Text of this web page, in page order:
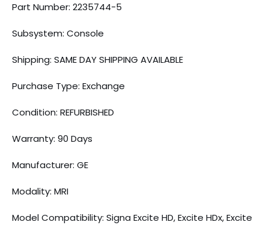
Part Number: 2235744-5
Subsystem: Console
Shipping: SAME DAY SHIPPING AVAILABLE
Purchase Type: Exchange
Condition: REFURBISHED
Warranty: 90 Days
Manufacturer: GE
Modality: MRI
Model Compatibility: Signa Excite HD, Excite HDx, Excite